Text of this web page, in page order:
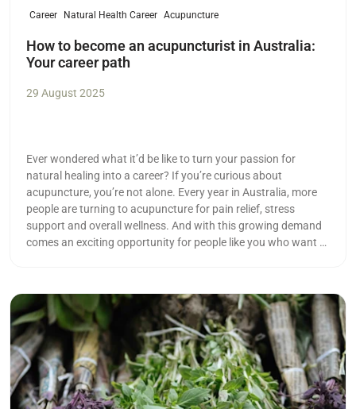
Career Natural Health Career Acupuncture
How to become an acupuncturist in Australia:
Your career path
29 August 2025
Ever wondered what it’d be like to turn your passion for
natural healing into a career? If you’re curious about
acupuncture, you’re not alone. Every year in Australia, more
people are turning to acupuncture for pain relief, stress
support and overall wellness. And with this growing demand
comes an exciting opportunity for people like you who want a
Read more